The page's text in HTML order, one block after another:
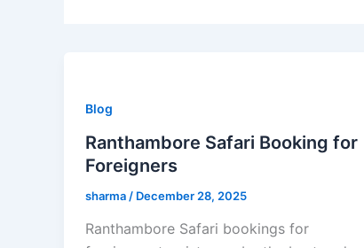
Blog
Ranthambore Safari Booking for
Foreigners
sharma / December 28, 2025
Ranthambore Safari bookings for